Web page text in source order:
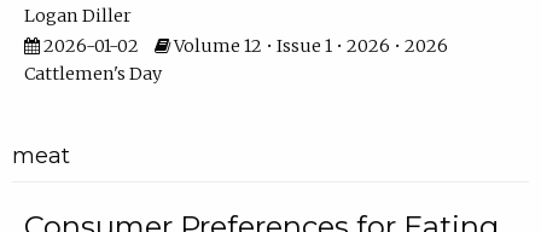
Logan Diller
2026-01-02
Volume 12 • Issue 1 • 2026 • 2026
Cattlemen's Day
meat